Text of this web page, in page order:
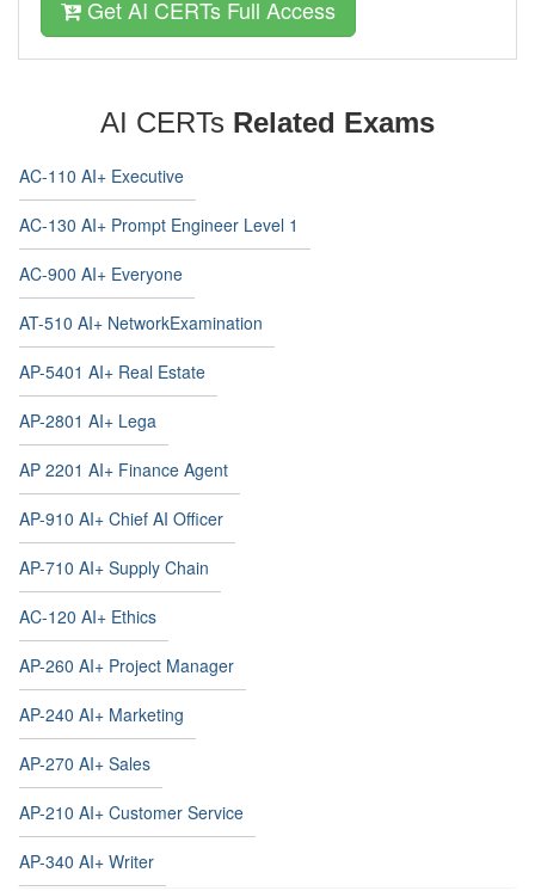
Get AI CERTs Full Access
AI CERTs Related Exams
AC-110 AI+ Executive
AC-130 AI+ Prompt Engineer Level 1
AC-900 AI+ Everyone
AT-510 AI+ NetworkExamination
AP-5401 AI+ Real Estate
AP-2801 AI+ Lega
AP 2201 AI+ Finance Agent
AP-910 AI+ Chief AI Officer
AP-710 AI+ Supply Chain
AC-120 AI+ Ethics
AP-260 AI+ Project Manager
AP-240 AI+ Marketing
AP-270 AI+ Sales
AP-210 AI+ Customer Service
AP-340 AI+ Writer